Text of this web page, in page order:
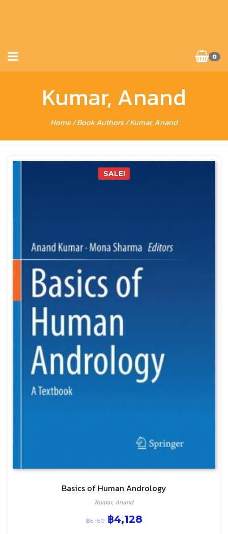
0
Kumar, Anand
Home/ Book Authors / Kumar, Anand
SALE!
Basics of Human Andrology
Kumar, Anand
฿5,160 ฿4,128